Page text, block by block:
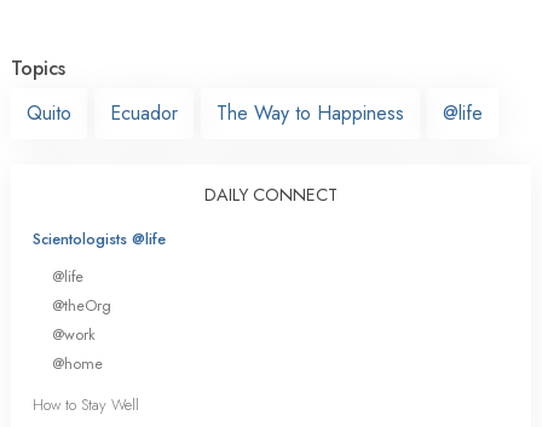
Topics
Quito
Ecuador The Way to Happiness @life
DAILY CONNECT
Scientologists @life
@life
@theOrg
@work
@home
How to Stay Well